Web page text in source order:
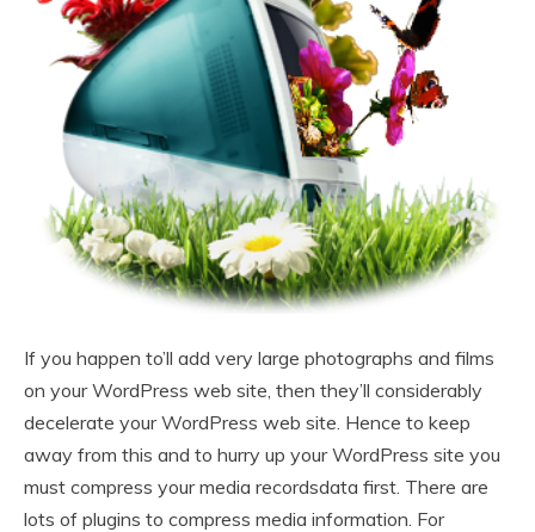
If you happen to’ll add very large photographs and films
on your WordPress web site, then they’ll considerably
decelerate your WordPress web site. Hence to keep
away from this and to hurry up your WordPress site you
must compress your media recordsdata first. There are
lots of plugins to compress media information. For